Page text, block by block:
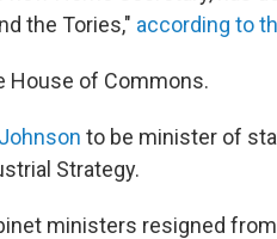
the Tories," according to
House of Commons.
to be minister of
Strategy.
ministers resigned